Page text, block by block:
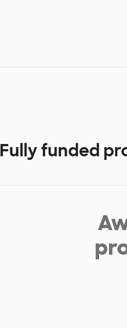
Fully funded